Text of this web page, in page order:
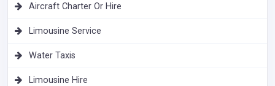
Aircraft Charter Or Hire
Limousine Service
Water Taxis
Limousine Hire